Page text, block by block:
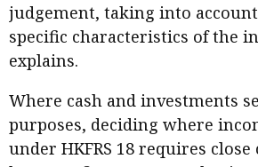
judgement, taking into
specific characteristics of the
explains.
Where cash and investments
purposes, deciding where
under HKFRS 18 requires